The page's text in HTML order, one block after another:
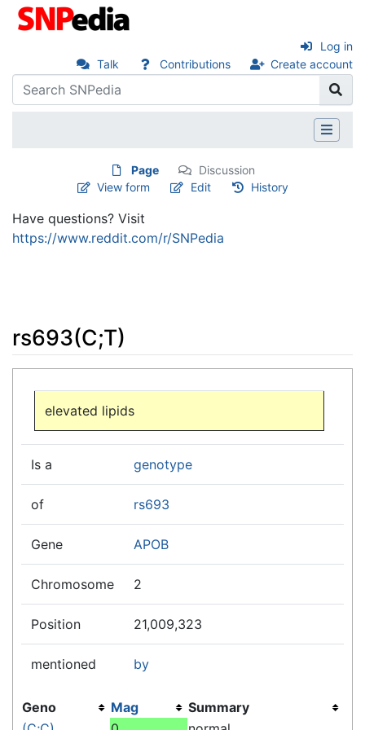
Talk Contributions Create account
Log in
Page
Discussion
View form
Edit History
Have questions? Visit
https://www.reddit.com/r/SNPedia
rs693(C;T)
elevated lipids
Is a genotype
of rs693
Gene APOB
Chromosome 2
Position 21,009,323
mentioned by
Geno Mag
Summary